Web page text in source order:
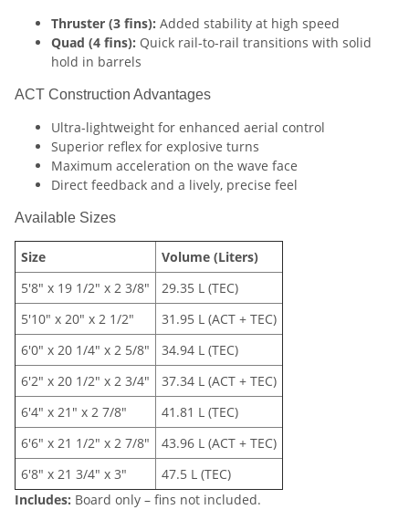
Thruster (3 fins): Added stability at high speed
Quad (4 fins): Quick rail-to-rail transitions with solid
hold in barrels
ACT Construction Advantages
Ultra-lightweight for enhanced aerial control
Superior reflex for explosive turns
Maximum acceleration on the wave face
Direct feedback and a lively, precise feel
Available Sizes
Size
Volume (Liters)
5'8" x 19 1/2" x 2 3/8"
29.35 L (TEC)
5'10" x 20" x 2 1/2"
31.95 L (ACT + TEC)
6'0" x 20 1/4" x 2 5/8"
34.94 L (TEC)
6'2" x 20 1/2" x 2 3/4"
37.34 L (ACT + TEC)
6'4" x 21" x 2 7/8"
41.81 L (TEC)
6'6" x 21 1/2" x 2 7/8"
43.96 L (ACT + TEC)
6'8" x 21 3/4" x 3"
47.5 L (TEC)
Includes: Board only – fins not included.